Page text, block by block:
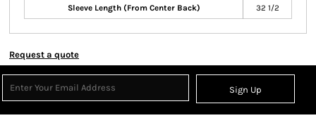
Sleeve Length (From Center Back) 32 1/2
Request a quote
Sign Up